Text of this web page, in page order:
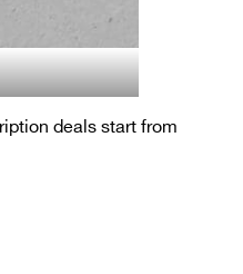
deals start from